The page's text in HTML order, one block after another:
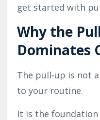
get started with
Why the
Dominates
The pull-up is not
to your routine.
It is the